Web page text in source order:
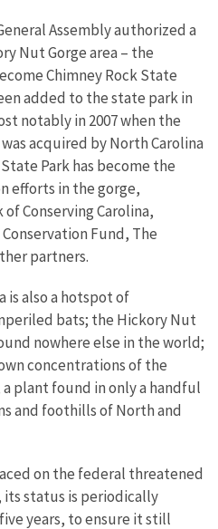
Assembly authorized a
Nut Gorge area – the
Chimney Rock State
added to the state park in
notably in 2007 when the
acquired by North Carolina
Park has become the
efforts in the gorge,
Conserving Carolina,
Fund, The
partners.
is also a hotspot of
bats; the Hickory Nut
nowhere else in the world;
concentrations of the
plant found in only a handful
and foothills of North and
on the federal threatened
its status is periodically
years, to ensure it still